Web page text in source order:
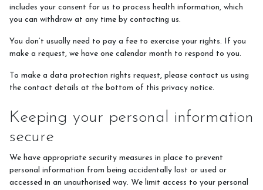
includes your consent for us to process health information, which
you can withdraw at any time by contacting us.
You don’t usually need to pay a fee to exercise your rights. If you
make a request, we have one calendar month to respond to you.
To make a data protection rights request, please contact us using
the contact details at the bottom of this privacy notice.
Keeping your personal information
secure
We have appropriate security measures in place to prevent
personal information from being accidentally lost or used or
accessed in an unauthorised way. We limit access to your personal